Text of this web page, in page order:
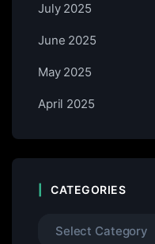
July 2025
June 2025
May 2025
April 2025
CATEGORIES